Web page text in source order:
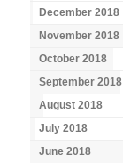
December 2018
November 2018
October 2018
September 2018
August 2018
July 2018
June 2018